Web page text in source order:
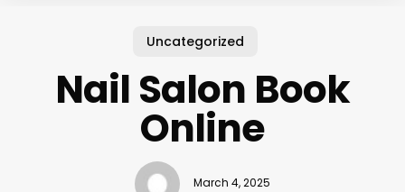
Uncategorized
Nail Salon Book
Online
March 4, 2025